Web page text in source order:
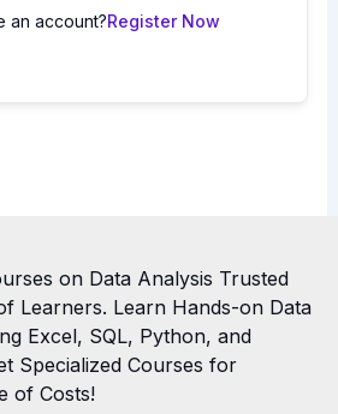
an account?Register Now
on Data Analysis Trusted
Learners. Learn Hands-on Data
Excel, SQL, Python, and
Specialized Courses for
of Costs!